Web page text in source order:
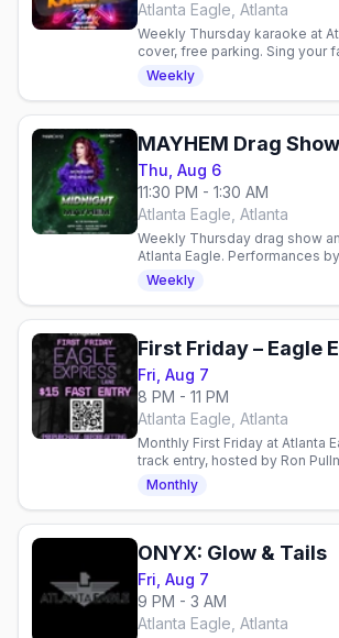
Atlanta Eagle, Atlanta
Weekly Thursday karaoke at
cover, free parking. Sing your
welcoming gay bar
Weekly
MAYHEM Drag Show
Thu, Aug 6
11:30 PM - 1:30 AM
Atlanta Eagle, Atlanta
Weekly Thursday drag show
Atlanta Eagle. Performances
Raquel Rea Heart, and Ran
JustInFace.
Weekly
First Friday – Eagle
Fri, Aug 7
8 PM - 11 PM
Atlanta Eagle, Atlanta
Monthly First Friday at Atlanta
track entry, hosted by Ron
and community vibes—dance
downstairs.
Monthly
ONYX: Glow & Tails
Fri, Aug 7
9 PM - 3 AM
Atlanta Eagle, Atlanta